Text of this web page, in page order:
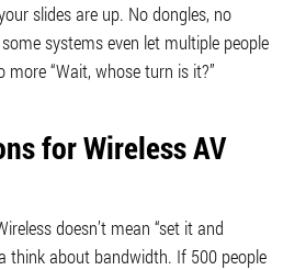
slides are up. No dongles, no
systems even let multiple people
“Wait, whose turn is it?”
for Wireless AV
doesn’t mean “set it and
think about bandwidth. If 500 people